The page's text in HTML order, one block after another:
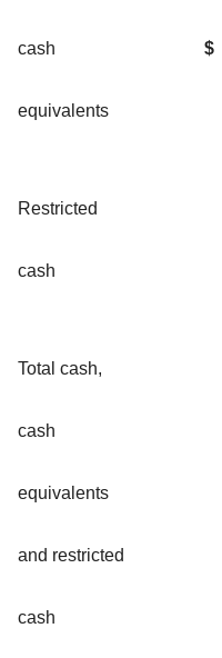
cash
equivalents
$
Restricted
cash
Total cash,
cash
equivalents
and restricted
cash